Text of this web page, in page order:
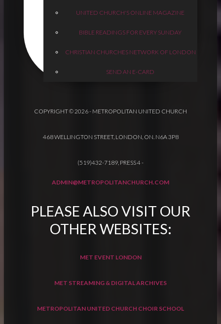
UNITED CHURCH'S ONLINE MAGAZINE
BIBLE READINGS FOR EVERY SUNDAY
CHRISTIAN CHURCHES NETWORK OF LONDON
SEND AN E-CARD
COPYRIGHT © 2026 - METROPOLITAN UNITED CHURCH
468 WELLINGTON STREET, LONDON, ON. N6A 3P8
(519)432-7189, PRESS 4-
ADMIN@METROPOLITANCHURCH.COM
PLEASE ALSO VISIT OUR
OTHER WEBSITES:
MET EVENT LONDON
MET STREAMING & DIGITAL ARCHIVES
METROPOLITAN UNITED CHURCH CHOIR SCHOOL